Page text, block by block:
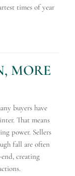
times of year
MORE
buyers have
That means
power. Sellers
fall are often
creating